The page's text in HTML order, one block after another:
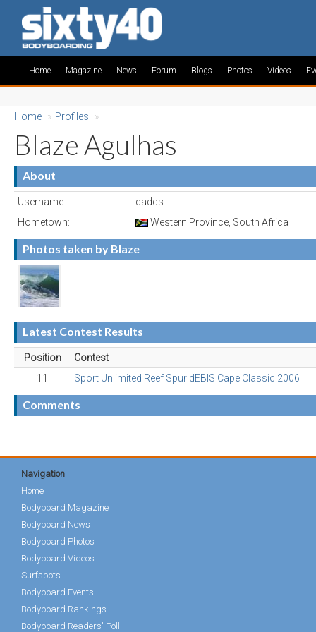
Home Magazine News Forum Blogs Photos Videos
Home » Profiles »
Blaze Agulhas
About
Username:
dadds
Hometown:
Western Province, South Africa
Photos taken by Blaze
Latest Contest Results
Position
Contest
11
Sport Unlimited Reef Spur dEBIS Cape Classic 2006
Comments
Navigation
Home
Bodyboard Magazine
Bodyboard News
Bodyboard Photos
Bodyboard Videos
Surfspots
Bodyboard Events
Bodyboard Rankings
Bodyboard Readers' Poll